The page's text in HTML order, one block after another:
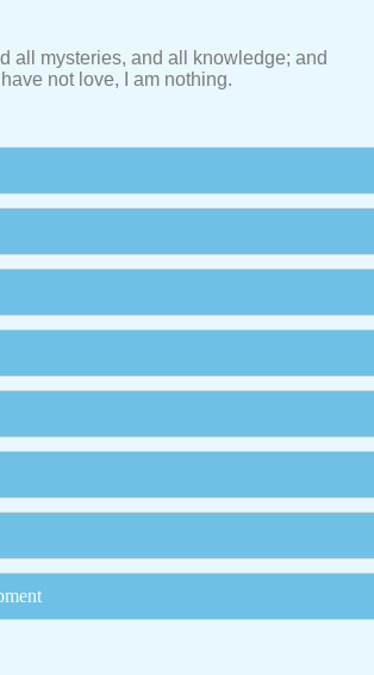
all mysteries, and all knowledge; and
not love, I am nothing.